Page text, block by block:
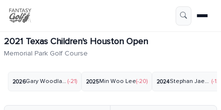
2021 Texas Children's Houston Open
Memorial Park Golf Course
2026Gary Woodland(-21) 2025Min Woo Lee(-20) 2024Stephan Jaeger(-12)